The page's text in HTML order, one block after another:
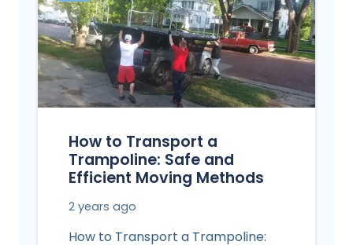
How to Transport a
Trampoline: Safe and
Efficient Moving Methods
2 years ago
How to Transport a Trampoline: